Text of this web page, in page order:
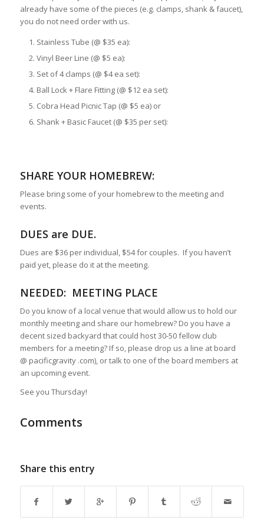
already have some of the pieces (e.g. clamps, shank & faucet),
you do not need order with us.
Stainless Tube (@ $35 ea):
Vinyl Beer Line (@ $5 ea):
Set of 4 clamps (@ $4 ea set):
Ball Lock + Flare Fitting (@ $12 ea set):
Cobra Head Picnic Tap (@ $5 ea) or
Shank + Basic Faucet (@ $35 per set):
SHARE YOUR HOMEBREW:
Please bring some of your homebrew to the meeting and
events.
DUES are DUE.
Dues are $36 per individual, $54 for couples. If you haven’t
paid yet, please do it at the meeting.
NEEDED: MEETING PLACE
Do you know of a local venue that would allow us to hold our
monthly meeting and share our homebrew? Do you have a
decent sized backyard that could host 30-50 fellow club
members for a meeting? If so, please drop us a line at board
@ pacificgravity .com), or talk to one of the board members at
an upcoming event.
See you Thursday!
Comments
Share this entry